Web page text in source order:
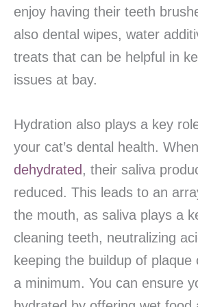
enjoy having their teeth
also dental wipes, water
treats that can be helpful in
issues at bay.
Hydration also plays a key
your cat’s dental health.
dehydrated , their saliva
reduced. This leads to an
the mouth, as saliva plays a
cleaning teeth, neutralizing
keeping the buildup of
a minimum. You can ensure